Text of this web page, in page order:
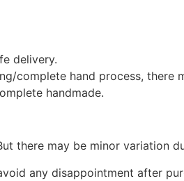
delivery.
complete hand process,
handmade.
there may be minor variation
any disappointment after